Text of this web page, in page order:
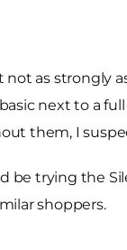
as strongly
next to a
them, I
be trying the
shoppers.